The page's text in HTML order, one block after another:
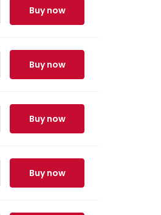
Buy now
Buy now
Buy now
Buy now